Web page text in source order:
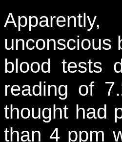
unconscious
blood tests
reading of
thought had
than 4 ppm